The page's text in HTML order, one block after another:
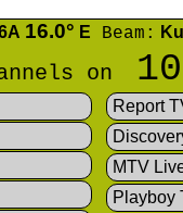
16.0° E Beam:
on
Report
MTV
Playboy